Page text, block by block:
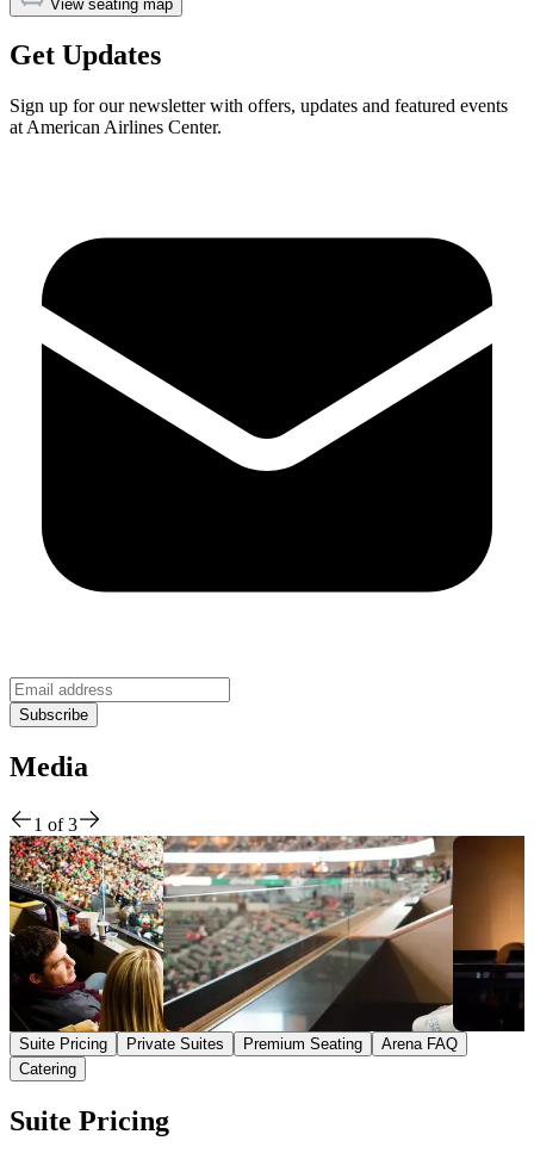
View seating map
Get Updates
Sign up for our newsletter with offers, updates and featured events
at American Airlines Center.
Media
1 of3
Suite Pricing Private Suites Premium Seating
Arena FAQ
Catering
Suite Pricing